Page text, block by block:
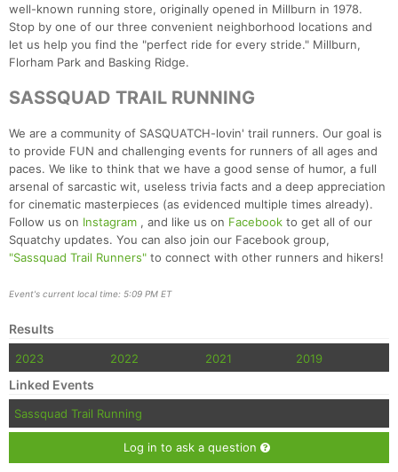
well-known running store, originally opened in Millburn in 1978.
Stop by one of our three convenient neighborhood locations and
let us help you find the "perfect ride for every stride." Millburn,
Florham Park and Basking Ridge.
SASSQUAD TRAIL RUNNING
We are a community of SASQUATCH-lovin' trail runners. Our goal is
to provide FUN and challenging events for runners of all ages and
paces. We like to think that we have a good sense of humor, a full
arsenal of sarcastic wit, useless trivia facts and a deep appreciation
for cinematic masterpieces (as evidenced multiple times already).
Follow us on Instagram , and like us on Facebook to get all of our
Squatchy updates. You can also join our Facebook group,
"Sassquad Trail Runners" to connect with other runners and hikers!
Event's current local time: 5:09 PM ET
Results
2023 2022 2021 2019
Linked Events
Sassquad Trail Running
Log in to ask a question